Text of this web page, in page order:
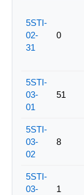
5STI-
02-
31
0
5STI-
03-
01
51
5STI-
03-
02
8
5STI-
03-
1